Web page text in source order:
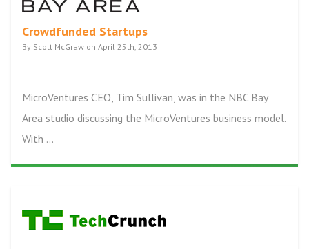
Crowdfunded Startups
By Scott McGraw on April 25th, 2013
MicroVentures CEO, Tim Sullivan, was in the NBC Bay
Area studio discussing the MicroVentures business model.
With ...